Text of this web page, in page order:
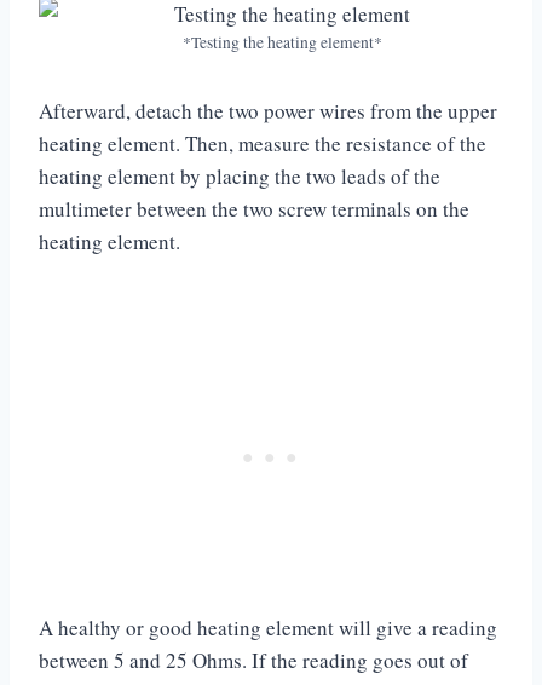
*Testing the heating element*
Afterward, detach the two power wires from the upper
heating element. Then, measure the resistance of the
heating element by placing the two leads of the
multimeter between the two screw terminals on the
heating element.
A healthy or good heating element will give a reading
between 5 and 25 Ohms. If the reading goes out of